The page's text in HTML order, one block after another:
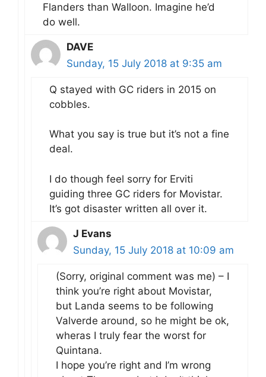
Flanders than Walloon. Imagine he’d
do well.
DAVE
Sunday, 15 July 2018 at 9:35 am
Q stayed with GC riders in 2015 on
cobbles.
What you say is true but it’s not a fine
deal.
I do though feel sorry for Erviti
guiding three GC riders for Movistar.
It’s got disaster written all over it.
J Evans
Sunday, 15 July 2018 at 10:09 am
(Sorry, original comment was me) – I
think you’re right about Movistar,
but Landa seems to be following
Valverde around, so he might be ok,
wheras I truly fear the worst for
Quintana.
I hope you’re right and I’m wrong